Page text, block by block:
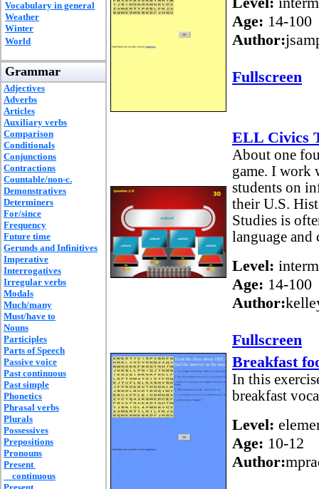
Vocabulary in general
Weather
Winter
World
Grammar
Adjectives
Adverbs
Articles
Auxiliary verbs
Comparison
Conditionals
Conjunctions
Contractions
Countable/non-c.
Demonstratives
Determiners
For/since
Frequency
Future time
Gerunds and Infinitives
Imperative
Interrogatives
Irregular verbs
Modals
Much/many
Must/have to
Nouns
Participles
Parts of Speech
Passive voice
Past continuous
Past simple
Phonetics
Phrasal verbs
Plurals
Possessives
Prepositions
Pronouns
Present
continuous
Age: 14-100
Author:
Fullscreen
ELL Civics
About one
game. I work
students on
their U.S.
Studies is
language and
Level:
Age: 14-100
Author:
Fullscreen
Breakfast
In this
breakfast
Level:
Age: 10-12
Author: